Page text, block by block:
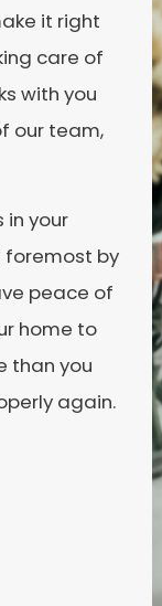
it right
care of
with you
our team,
in your
foremost by
peace of
home to
than you
again.